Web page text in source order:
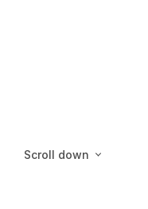
Scroll down